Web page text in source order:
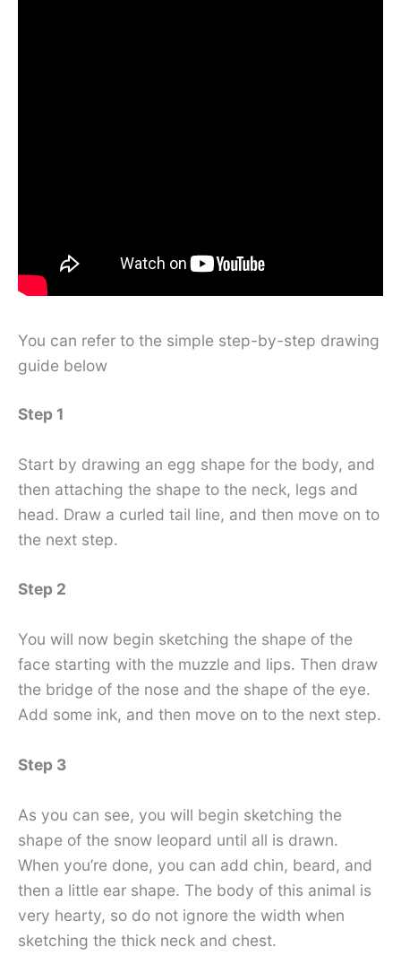
You can refer to the simple step-by-step drawing
guide below
Step 1
Start by drawing an egg shape for the body, and
then attaching the shape to the neck, legs and
head. Draw a curled tail line, and then move on to
the next step.
Step 2
You will now begin sketching the shape of the
face starting with the muzzle and lips. Then draw
the bridge of the nose and the shape of the eye.
Add some ink, and then move on to the next step.
Step 3
As you can see, you will begin sketching the
shape of the snow leopard until all is drawn.
When you’re done, you can add chin, beard, and
then a little ear shape. The body of this animal is
very hearty, so do not ignore the width when
sketching the thick neck and chest.